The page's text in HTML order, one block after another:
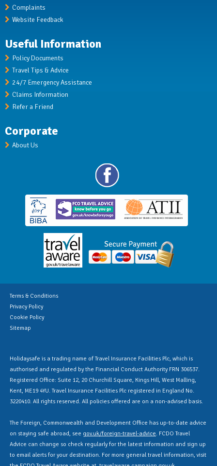
Complaints
Website Feedback
Useful Information
Policy Documents
Travel Tips & Advice
24/7 Emergency Assistance
Claims Information
Refer a Friend
Corporate
About Us
Terms & Conditions
Privacy Policy
Cookie Policy
Sitemap
Holidaysafe is a trading name of Travel Insurance Facilities Plc, which is
authorised and regulated by the Financial Conduct Authority FRN 306537.
Registered Office: Suite 12, 20 Churchill Square, Kings Hill, West Malling,
Kent, ME19 4YU. Travel Insurance Facilities Plc registered in England No.
3220410. All rights reserved. All policies offered are on a non-advised basis.
The Foreign, Commonwealth and Development Office has up-to-date advice
on staying safe abroad, see gov.uk/foreign-travel-advice. FCDO Travel
Advice can change so check regularly for the latest information and sign up
to email alerts for your destination. For more general travel information, visit